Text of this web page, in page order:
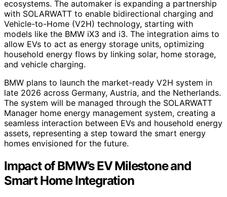
ecosystems. The automaker is expanding a partnership
with SOLARWATT to enable bidirectional charging and
Vehicle-to-Home (V2H) technology, starting with
models like the BMW iX3 and i3. The integration aims to
allow EVs to act as energy storage units, optimizing
household energy flows by linking solar, home storage,
and vehicle charging.
BMW plans to launch the market-ready V2H system in
late 2026 across Germany, Austria, and the Netherlands.
The system will be managed through the SOLARWATT
Manager home energy management system, creating a
seamless interaction between EVs and household energy
assets, representing a step toward the smart energy
homes envisioned for the future.
Impact of BMW’s EV Milestone and
Smart Home Integration